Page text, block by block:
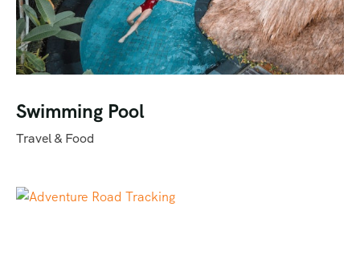
Swimming Pool
Travel & Food